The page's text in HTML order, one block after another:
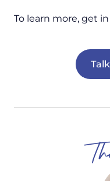
To learn more, get